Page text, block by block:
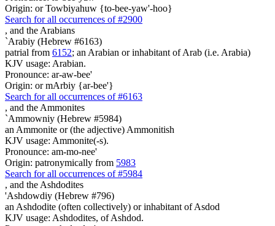
Origin: or Towbiyahuw {to-bee-yaw'-hoo}
Search for all occurrences of #2900
, and the Arabians
`Arabiy (Hebrew #6163)
patrial from 6152; an Arabian or inhabitant of Arab (i.e. Arabia)
KJV usage: Arabian.
Pronounce: ar-aw-bee'
Origin: or mArbiy {ar-bee'}
Search for all occurrences of #6163
, and the Ammonites
`Ammowniy (Hebrew #5984)
an Ammonite or (the adjective) Ammonitish
KJV usage: Ammonite(-s).
Pronounce: am-mo-nee'
Origin: patronymically from 5983
Search for all occurrences of #5984
, and the Ashdodites
'Ashdowdiy (Hebrew #796)
an Ashdodite (often collectively) or inhabitant of Asdod
KJV usage: Ashdodites, of Ashdod.